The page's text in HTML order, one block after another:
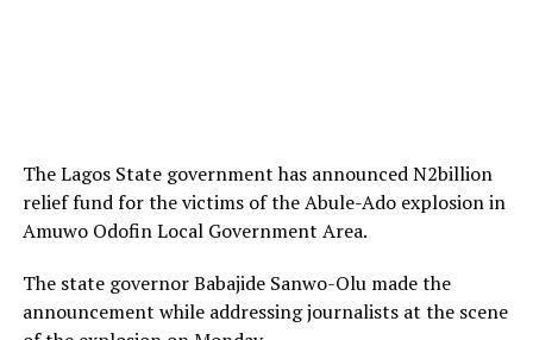
The Lagos State government has announced N2billion
relief fund for the victims of the Abule-Ado explosion in
Amuwo Odofin Local Government Area.
The state governor Babajide Sanwo-Olu made the
announcement while addressing journalists at the scene